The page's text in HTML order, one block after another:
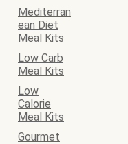
Mediterran
ean Diet
Meal Kits
Low Carb
Meal Kits
Low
Calorie
Meal Kits
Gourmet